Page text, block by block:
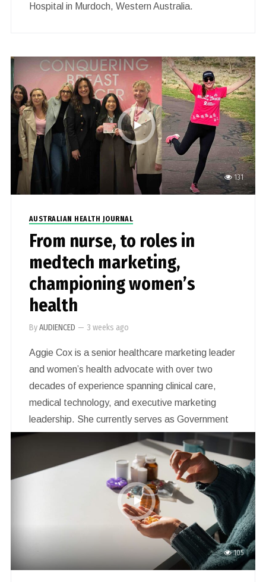
Hospital in Murdoch, Western Australia.
131
AUSTRALIAN HEALTH JOURNAL
From nurse, to roles in
medtech marketing,
championing women’s
health
ByAUDIENCED — 3 weeks ago
Aggie Cox is a senior healthcare marketing leader
and women’s health advocate with over two
decades of experience spanning clinical care,
medical technology, and executive marketing
leadership. She currently serves as Government
Affairs & Marketing Director for Australia and
New Zealand at Hologic, Inc., a global medical
technology company dedicated to advancing
women’s health through early detection,
diagnosis, and treatment.
105